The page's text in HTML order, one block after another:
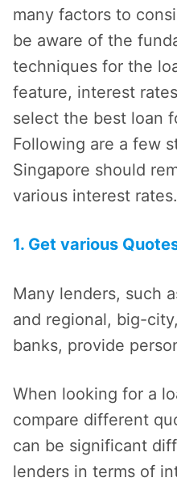
many factors to
be aware of the
techniques for the
feature, interest
select the best loan
Following are a few
Singapore should
various interest rates.
1. Get various
Many lenders, such
and regional, big-
banks, provide
When looking for a
compare different
can be significant
lenders in terms of